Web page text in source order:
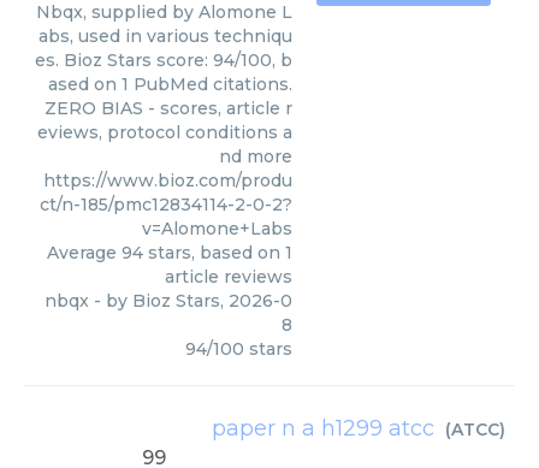
Nbqx, supplied by Alomone L
abs, used in various techniqu
es. Bioz Stars score: 94/100, b
ased on 1 PubMed citations.
ZERO BIAS - scores, article r
eviews, protocol conditions a
nd more
https://www.bioz.com/produ
ct/n-185/pmc12834114-2-0-2?
v=Alomone+Labs
Average 94 stars, based on 1
article reviews
nbqx - by Bioz Stars, 2026-0
8
94/100 stars
paper n a h1299 atcc (ATCC)
99